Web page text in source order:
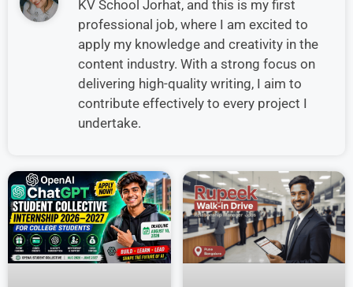
KV School Jorhat, and this is my first
professional job, where I am excited to
apply my knowledge and creativity in the
content industry. With a strong focus on
delivering high-quality writing, I aim to
contribute effectively to every project I
undertake.